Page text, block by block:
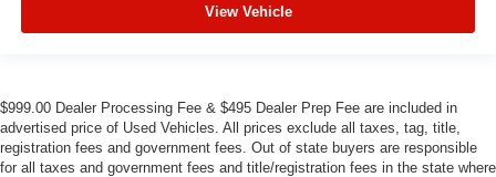
View Vehicle
$999.00 Dealer Processing Fee & $495 Dealer Prep Fee are included in
advertised price of Used Vehicles. All prices exclude all taxes, tag, title,
registration fees and government fees. Out of state buyers are responsible
for all taxes and government fees and title/registration fees in the state where